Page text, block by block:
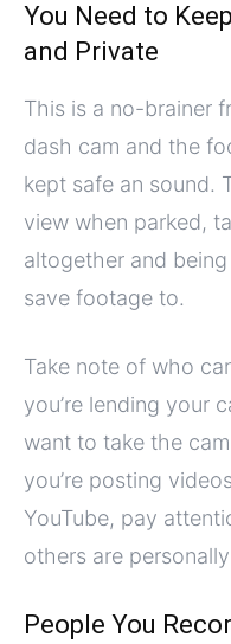
You Need to
and Private
This is a no-brainer
dash cam and the
kept safe an sound.
view when parked,
altogether and
save footage to.
Take note of who
you’re lending your
want to take the
you’re posting
YouTube, pay
others are
People You